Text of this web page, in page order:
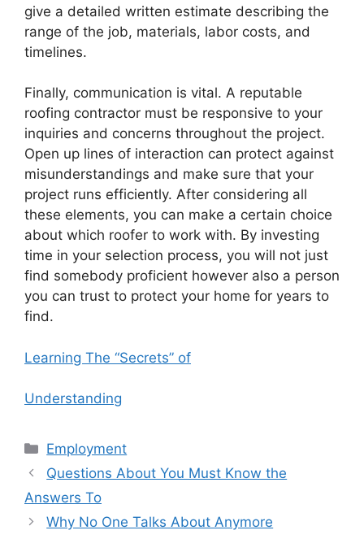
give a detailed written estimate describing the
range of the job, materials, labor costs, and
timelines.
Finally, communication is vital. A reputable
roofing contractor must be responsive to your
inquiries and concerns throughout the project.
Open up lines of interaction can protect against
misunderstandings and make sure that your
project runs efficiently. After considering all
these elements, you can make a certain choice
about which roofer to work with. By investing
time in your selection process, you will not just
find somebody proficient however also a person
you can trust to protect your home for years to
find.
Learning The “Secrets” of
Understanding
Categories
Employment
Questions About You Must Know the
Answers To
Why No One Talks About Anymore